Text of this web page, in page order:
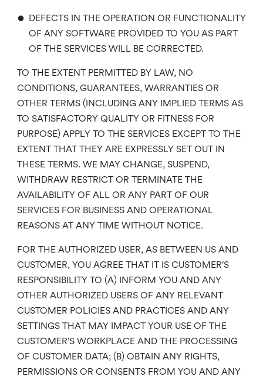
• DEFECTS IN THE OPERATION OR FUNCTIONALITY
OF ANY SOFTWARE PROVIDED TO YOU AS PART
OF THE SERVICES WILL BE CORRECTED.
TO THE EXTENT PERMITTED BY LAW, NO
CONDITIONS, GUARANTEES, WARRANTIES OR
OTHER TERMS (INCLUDING ANY IMPLIED TERMS AS
TO SATISFACTORY QUALITY OR FITNESS FOR
PURPOSE) APPLY TO THE SERVICES EXCEPT TO THE
EXTENT THAT THEY ARE EXPRESSLY SET OUT IN
THESE TERMS. WE MAY CHANGE, SUSPEND,
WITHDRAW RESTRICT OR TERMINATE THE
AVAILABILITY OF ALL OR ANY PART OF OUR
SERVICES FOR BUSINESS AND OPERATIONAL
REASONS AT ANY TIME WITHOUT NOTICE.
FOR THE AUTHORIZED USER, AS BETWEEN US AND
CUSTOMER, YOU AGREE THAT IT IS CUSTOMER’S
RESPONSIBILITY TO (A) INFORM YOU AND ANY
OTHER AUTHORIZED USERS OF ANY RELEVANT
CUSTOMER POLICIES AND PRACTICES AND ANY
SETTINGS THAT MAY IMPACT YOUR USE OF THE
CUSTOMER’S WORKPLACE AND THE PROCESSING
OF CUSTOMER DATA; (B) OBTAIN ANY RIGHTS,
PERMISSIONS OR CONSENTS FROM YOU AND ANY